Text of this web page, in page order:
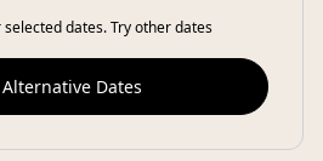
dates. Try other dates
Dates